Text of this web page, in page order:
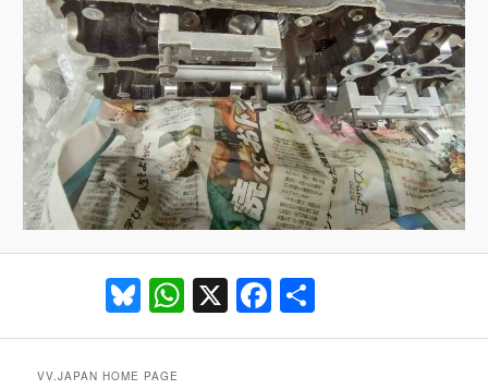
Bluesky
WhatsApp
X Facebook
VV.JAPAN HOME PAGE